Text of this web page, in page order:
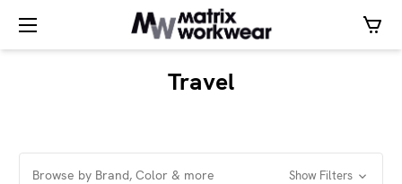
Travel
Browse by Brand, Color & more Show Filters